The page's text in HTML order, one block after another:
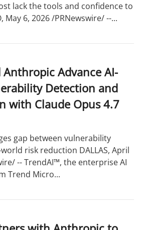
lack the tools and confidence to
May 6, 2026 /PRNewswire/ --...
Advance AI-
Detection and
with Claude Opus 4.7
gap between vulnerability
risk reduction DALLAS, April
-- TrendAI™, the enterprise AI
Trend Micro...